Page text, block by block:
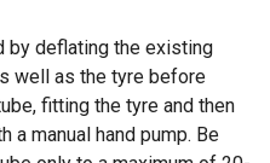
by deflating the existing
well as the tyre before
fitting the tyre and then
a manual hand pump. Be